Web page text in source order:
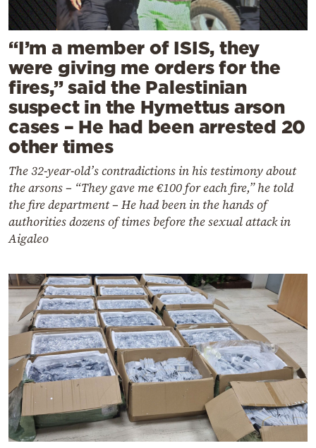
“I’m a member of ISIS, they
were giving me orders for the
fires,” said the Palestinian
suspect in the Hymettus arson
cases – He had been arrested 20
other times
The 32-year-old’s contradictions in his testimony about
the arsons – “They gave me €100 for each fire,” he told
the fire department – He had been in the hands of
authorities dozens of times before the sexual attack in
Aigaleo